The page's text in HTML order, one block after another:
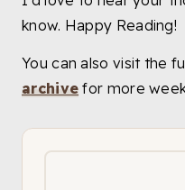
know. Happy Reading!
You can also visit the
archive for more